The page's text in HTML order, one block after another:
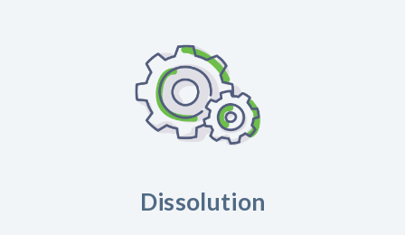
Dissolution